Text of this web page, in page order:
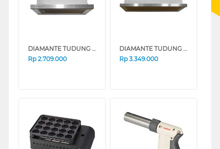
DIAMANTE TUDUNG HISAP ASAP TELESCOPIC COOKER HOOD LINEAR60
Rp 2.709.000
DIAMANTE TUDUNG HISAP ASAP TELESCOPIC COOKER HOOD LINEAR90
Rp 3.349.000